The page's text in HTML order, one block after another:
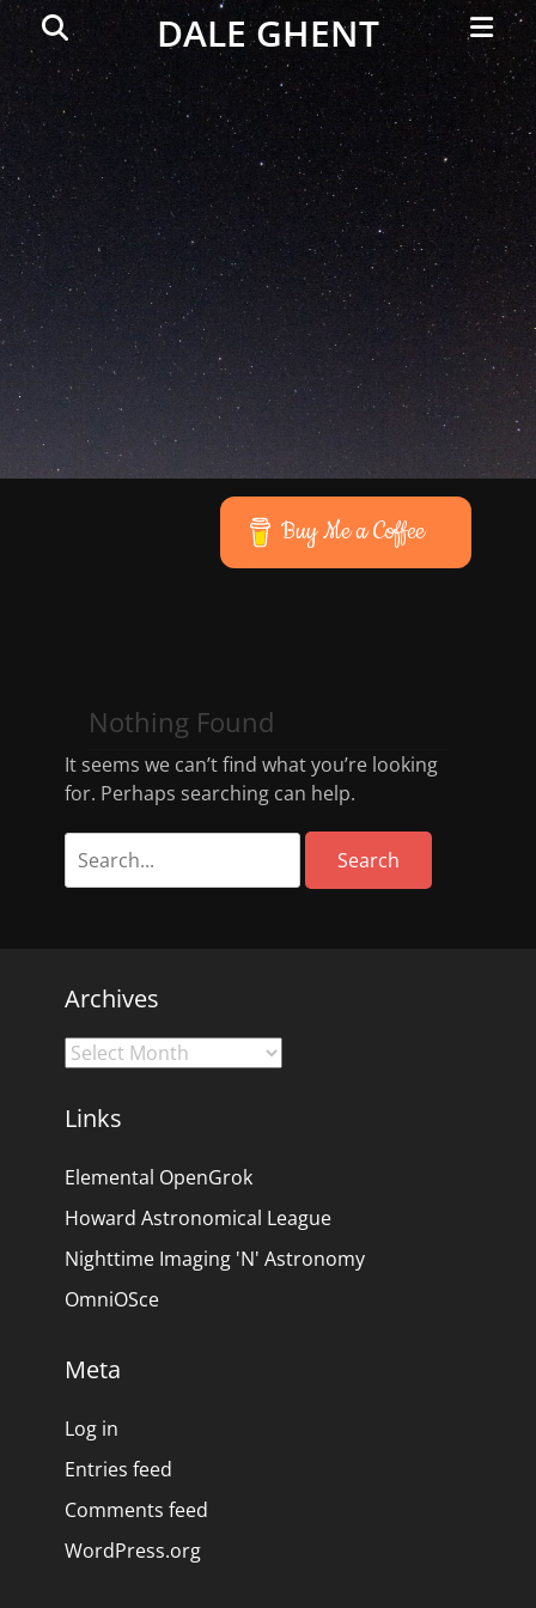
DALE GHENT
Menu
Search
Buy Me a Coffee
Nothing Found
It seems we can’t find what you’re looking
for. Perhaps searching can help.
Archives
Archives
Links
Elemental OpenGrok
Howard Astronomical League
Nighttime Imaging 'N' Astronomy
OmniOSce
Meta
Log in
Entries feed
Comments feed
WordPress.org